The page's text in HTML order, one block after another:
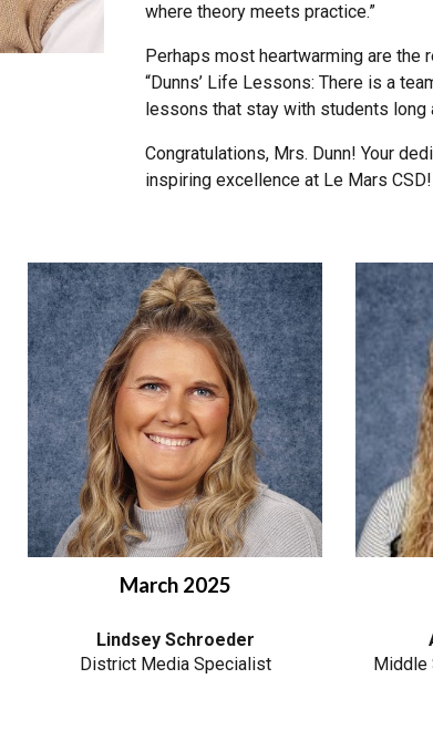
where theory meets practice.”
Perhaps most heartwarming are
“Dunns’ Life Lessons: There is a
lessons that stay with students long
Congratulations, Mrs. Dunn! Your
inspiring excellence at Le Mars CSD!
March 2025
Lindsey Schroeder
District Media Specialist
Middle